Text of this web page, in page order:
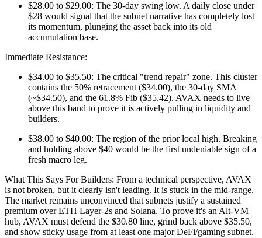
$28.00 to $29.00: The 30-day swing low. A daily close under
$28 would signal that the subnet narrative has completely lost
its momentum, plunging the asset back into its old
accumulation base.
Immediate Resistance:
$34.00 to $35.50: The critical "trend repair" zone. This cluster
contains the 50% retracement ($34.00), the 30-day SMA
(~$34.50), and the 61.8% Fib ($35.42). AVAX needs to live
above this band to prove it is actively pulling in liquidity and
builders.
$38.00 to $40.00: The region of the prior local high. Breaking
and holding above $40 would be the first undeniable sign of a
fresh macro leg.
What This Says For Builders: From a technical perspective, AVAX
is not broken, but it clearly isn't leading. It is stuck in the mid-range.
The market remains unconvinced that subnets justify a sustained
premium over ETH Layer-2s and Solana. To prove it's an Alt-VM
hub, AVAX must defend the $30.80 line, grind back above $35.50,
and show sticky usage from at least one major DeFi/gaming subnet.